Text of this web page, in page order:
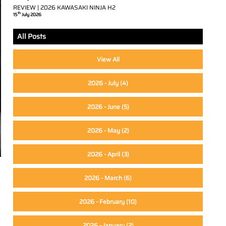
REVIEW | 2026 KAWASAKI NINJA H2
15thJuly 2026
All Posts
View All
2026 - July (4)
2026 - June(5)
2026 - May(2)
2026 - April(3)
2026 - March (6)
2026 - February (10)